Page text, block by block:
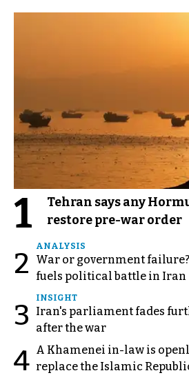
1
Tehran says any
restore pre-war order
2
ANALYSIS
War or government
fuels political battle in Iran
3
INSIGHT
Iran's parliament fades
after the war
4 A Khamenei in-law is
replace the Islamic